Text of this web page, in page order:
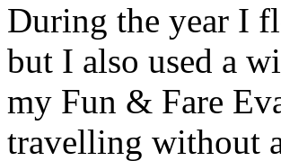
During the year I
but I also used a
my Fun & Fare
travelling without